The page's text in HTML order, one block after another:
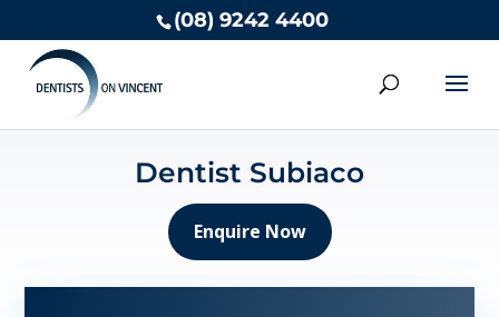
(08) 9242 4400
Dentist Subiaco
Enquire Now